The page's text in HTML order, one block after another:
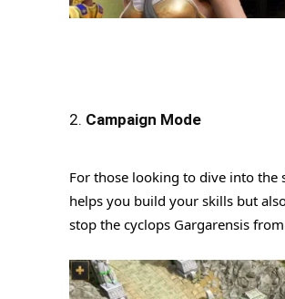
2. Campaign Mode
For those looking to dive into the
helps you build your skills but
stop the cyclops Gargarensis